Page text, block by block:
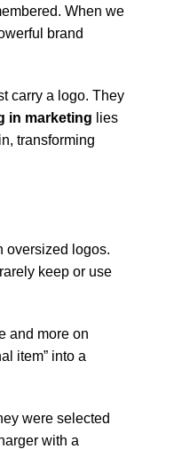
When we
brand
carry a logo. They
in marketing lies
transforming
oversized logos.
keep or use
and more on
item” into a
were selected
with a